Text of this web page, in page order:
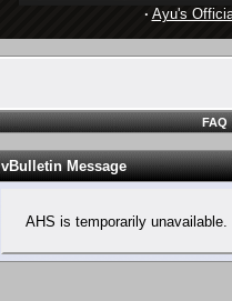
· Ayu's
FAQ
vBulletin Message
AHS is temporarily